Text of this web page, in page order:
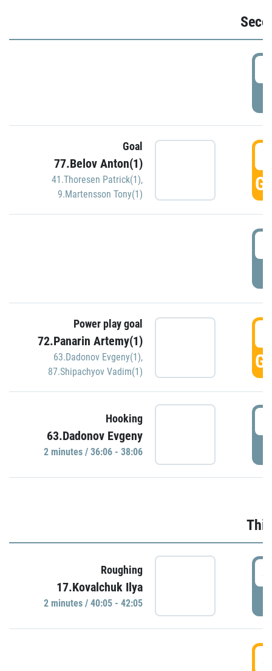
Goal
77.Belov Anton(1)
41.Thoresen Patrick(1),
9.Martensson Tony(1)
Power play goal
72.Panarin Artemy(1)
63.Dadonov Evgeny(1),
87.Shipachyov Vadim(1)
Hooking
63.Dadonov Evgeny
2 minutes / 36:06 - 38:06
Roughing
17.Kovalchuk Ilya
2 minutes / 40:05 - 42:05